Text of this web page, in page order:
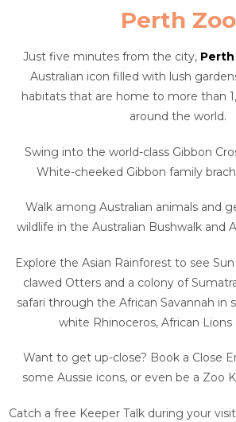
Perth Zoo
Just five minutes from the city,
Australian icon filled with lush
habitats that are home to more than
around the world.
Swing into the world-class Gibbon
White-cheeked Gibbon family
Walk among Australian animals and
wildlife in the Australian Bushwalk and
Explore the Asian Rainforest to see
clawed Otters and a colony of
safari through the African Savannah in
white Rhinoceros, African Lions
Want to get up-close? Book a Close
some Aussie icons, or even be a Zoo
Catch a free Keeper Talk during your